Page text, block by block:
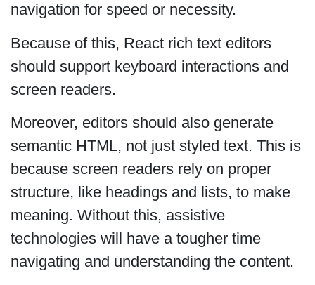
navigation for speed or necessity.
Because of this, React rich text editors
should support keyboard interactions and
screen readers.
Moreover, editors should also generate
semantic HTML, not just styled text. This is
because screen readers rely on proper
structure, like headings and lists, to make
meaning. Without this, assistive
technologies will have a tougher time
navigating and understanding the content.